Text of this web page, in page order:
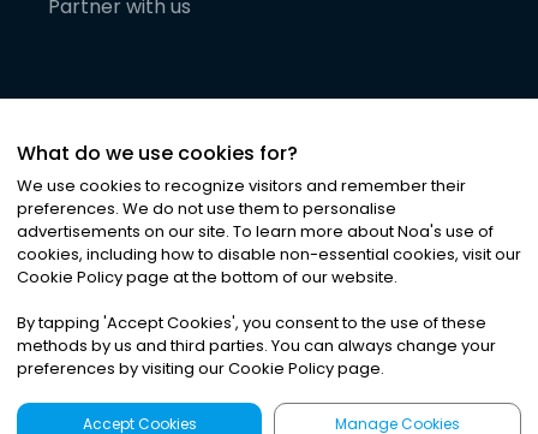
Partner with us
©2026Noa News Ltd. ALL RIGHTS RESERVED
Privacy|Terms & Conditions|Cookies
What do we use cookies for?
We use cookies to recognize visitors and remember their
preferences. We do not use them to personalise
advertisements on our site. To learn more about Noa's use of
cookies, including how to disable non-essential cookies, visit our
Cookie Policy page at the bottom of our website.
By tapping 'Accept Cookies', you consent to the use of these
methods by us and third parties. You can always change your
preferences by visiting our Cookie Policy page.
Accept Cookies Manage Cookies